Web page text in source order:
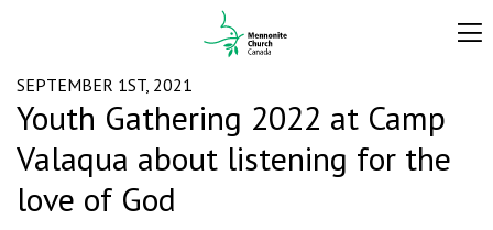
SEPTEMBER 1ST, 2021
Youth Gathering 2022 at Camp
Valaqua about listening for the
love of God